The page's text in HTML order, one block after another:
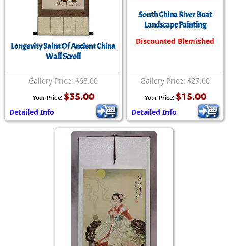
Longevity Saint Of Ancient China
Wall Scroll
Gallery Price: $63.00
Your Price: $35.00
Detailed Info
South China River Boat
Landscape Painting
Discounted Blemished
Gallery Price: $27.00
Your Price: $15.00
Detailed Info